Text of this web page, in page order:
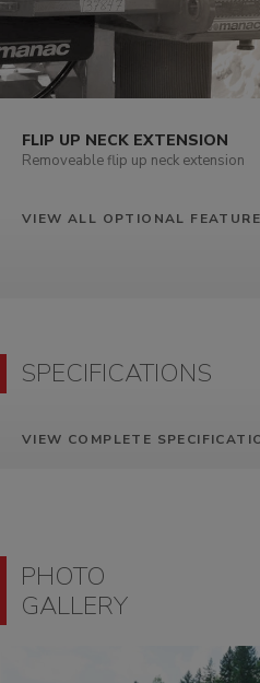
FLIP UP NECK EXTENSION
Removeable flip up neck extension
VIEW ALL OPTIONAL
SPECIFICATIONS
VIEW COMPLETE
PHOTO
GALLERY